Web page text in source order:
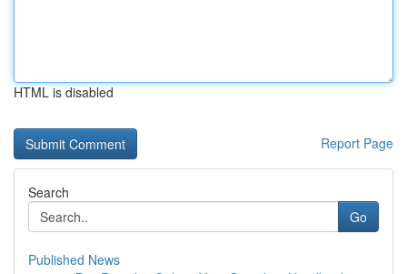
HTML is disabled
Report Page
Search
Go
Published News